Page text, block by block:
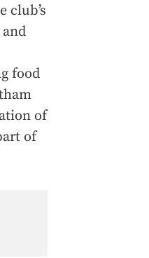
club’s
food
of
of